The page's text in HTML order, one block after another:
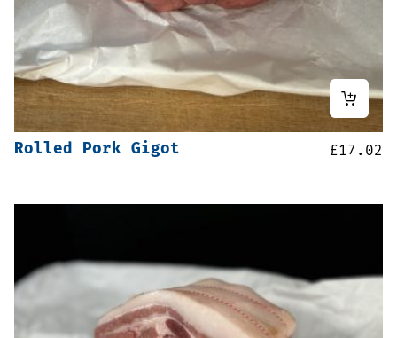
Rolled Pork Gigot £17.02